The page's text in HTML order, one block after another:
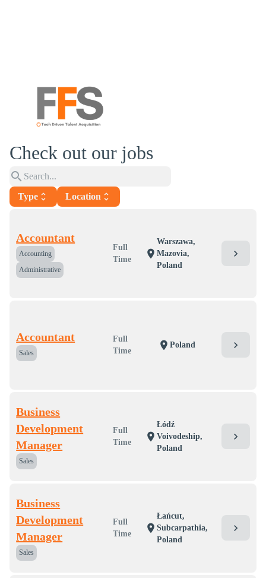
Check out our jobs
search
Type unfold_more Location unfold_more
Accountant
Accounting
Administrative
Full
Time
location_on
Warszawa,
Mazovia,
Poland
chevron_right
Accountant
Sales
Full
Time
location_on Poland chevron_right
Business
Development
Manager
Sales
Full
Time
location_on
Łódź
Voivodeship,
Poland
chevron_right
Business
Development
Manager
Sales
Full
Time
location_on
Łańcut,
Subcarpathia,
Poland
chevron_right